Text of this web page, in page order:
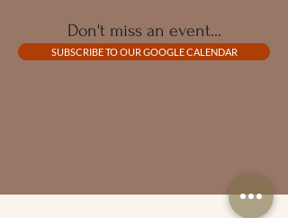
Don't miss an event...
SUBSCRIBE TO OUR GOOGLE CALENDAR